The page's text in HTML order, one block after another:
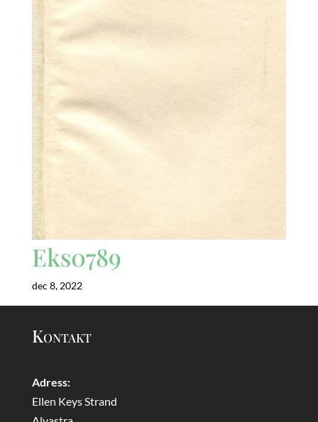
Eks0789
dec 8, 2022
Kontakt
Adress:
Ellen Keys Strand